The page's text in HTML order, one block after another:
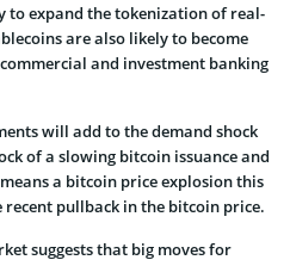
to expand the tokenization of real-
are also likely to become
and investment banking
will add to the demand shock
of a slowing bitcoin issuance and
a bitcoin price explosion this
pullback in the bitcoin price.
suggests that big moves for